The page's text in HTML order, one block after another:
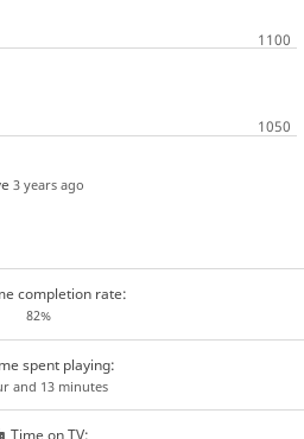
3 years ago
completion rate:
82%
spent playing:
and 13 minutes